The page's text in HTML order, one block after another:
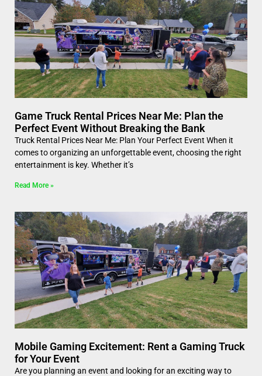
Game Truck Rental Prices Near Me: Plan the
Perfect Event Without Breaking the Bank
Truck Rental Prices Near Me: Plan Your Perfect Event When it
comes to organizing an unforgettable event, choosing the right
entertainment is key. Whether it’s
Read More »
Mobile Gaming Excitement: Rent a Gaming Truck
for Your Event
Are you planning an event and looking for an exciting way to